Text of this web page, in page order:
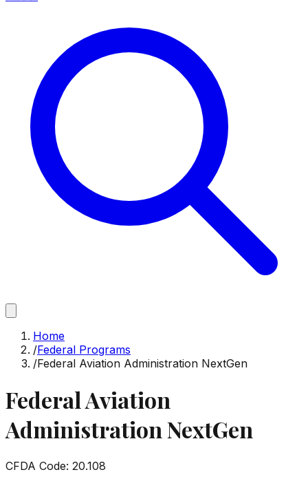
Home
/Federal Programs
/Federal Aviation Administration NextGen
Federal Aviation
Administration NextGen
CFDA Code: 20.108